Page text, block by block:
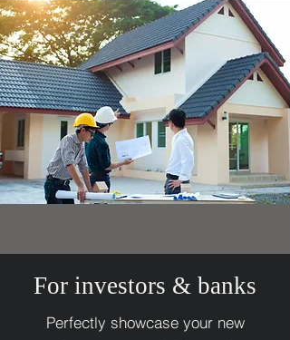
For investors & banks
Perfectly showcase your new